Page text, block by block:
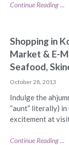
Continue Reading ...
Shopping in
Market & E-
Seafood,
October 28, 2013
Indulge the
“aunt” literally) in
excitement at
Continue Reading ...